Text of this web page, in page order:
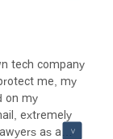
Cannot ask
tech company
me, my
on my
extremely
as a